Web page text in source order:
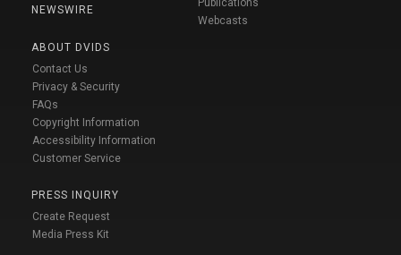
NEWSWIRE
ABOUT DVIDS
Contact Us
Privacy & Security
FAQs
Copyright Information
Accessibility Information
Customer Service
PRESS INQUIRY
Create Request
Media Press Kit
Publications
Webcasts